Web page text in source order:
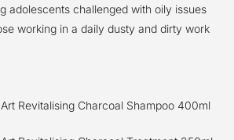
adolescents challenged with oily issues
working in a daily dusty and dirty work
Revitalising Charcoal Shampoo 400ml